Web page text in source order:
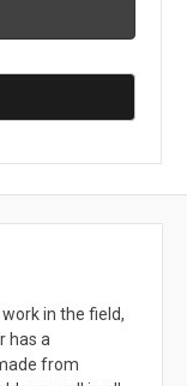
in the field,
has a
from